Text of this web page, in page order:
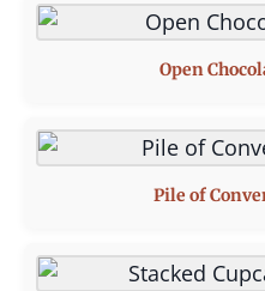
Open
Pile of